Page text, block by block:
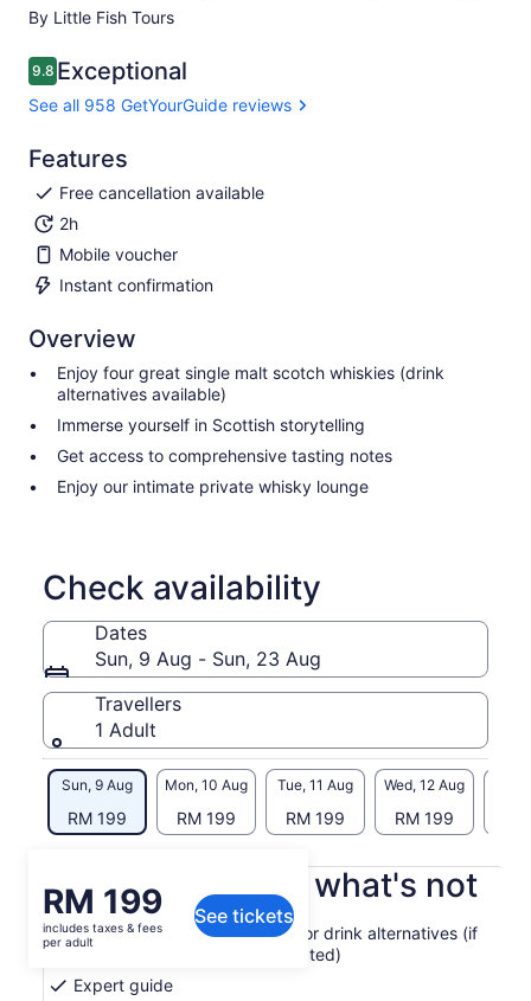
By Little Fish Tours
9.89.8 out of 10
Exceptional
See all 958 GetYourGuide reviews
Features
Free cancellation available
2h
Mobile voucher
Instant confirmation
Overview
Enjoy four great single malt scotch whiskies (drink
alternatives available)
Immerse yourself in Scottish storytelling
Get access to comprehensive tasting notes
Enjoy our intimate private whisky lounge
Check availability
Dates
Sun, 9 Aug - Sun, 23 Aug
Travellers
1 Adult
Sun, 9 Aug
RM 199
Mon, 10 Aug
RM 199
Tue, 11 Aug
RM 199
Wed, 12 Aug
RM 199
Price
is
RM 199
per
adult
RM 199
includes taxes & fees
per adult
See tickets
What's included, what's not
4 single malt scotch whiskies or drink alternatives (if
the appropriate option is selected)
Expert guide